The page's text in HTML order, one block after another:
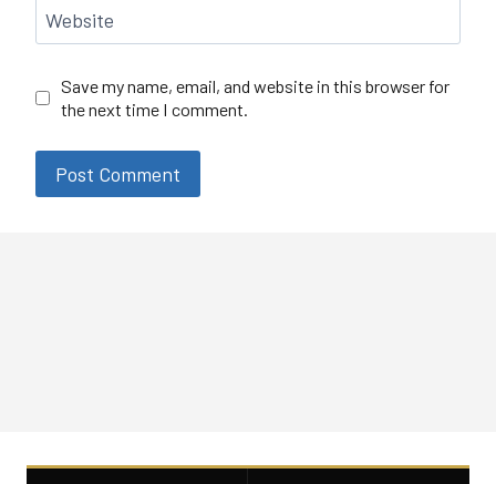
Website
Save my name, email, and website in this browser for
the next time I comment.